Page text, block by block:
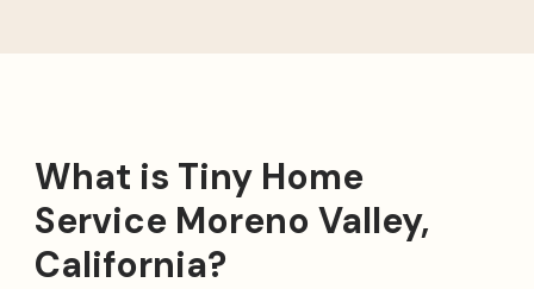
What is Tiny Home
Service Moreno Valley,
California?